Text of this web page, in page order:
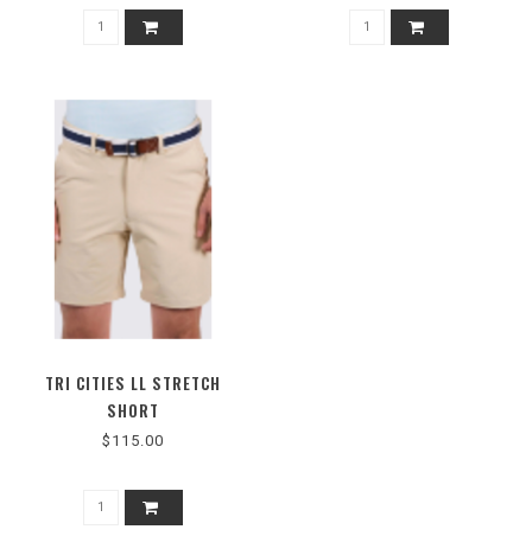
TRI CITIES LL STRETCH
SHORT
$115.00